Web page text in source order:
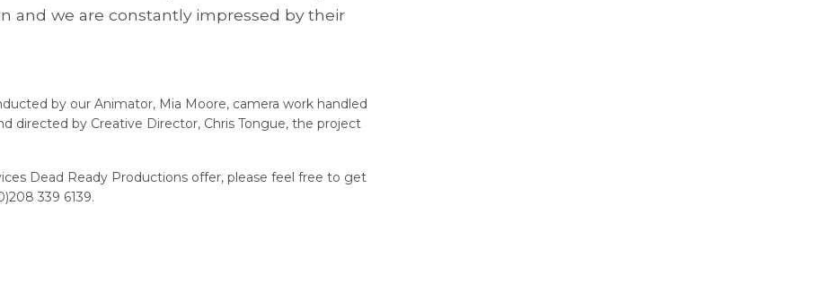
and we are constantly impressed by their
by our Animator, Mia Moore, camera work handled
directed by Creative Director, Chris Tongue, the project
Dead Ready Productions offer, please feel free to get
339 6139.